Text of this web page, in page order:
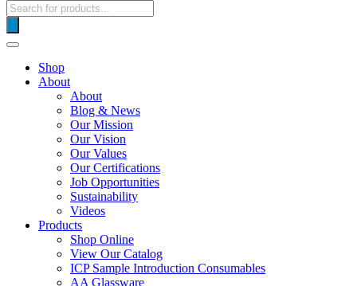
Products
search
Shop
About
About
Blog & News
Our Mission
Our Vision
Our Values
Our Certifications
Job Opportunities
Sustainability
Videos
Products
Shop Online
View Our Catalog
ICP Sample Introduction Consumables
AA Glassware